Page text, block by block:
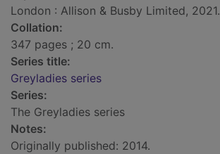
London : Allison & Busby Limited, 2021.
Collation:
347 pages ; 20 cm.
Series title:
Greyladies series
Series:
The Greyladies series
Notes:
Originally published: 2014.